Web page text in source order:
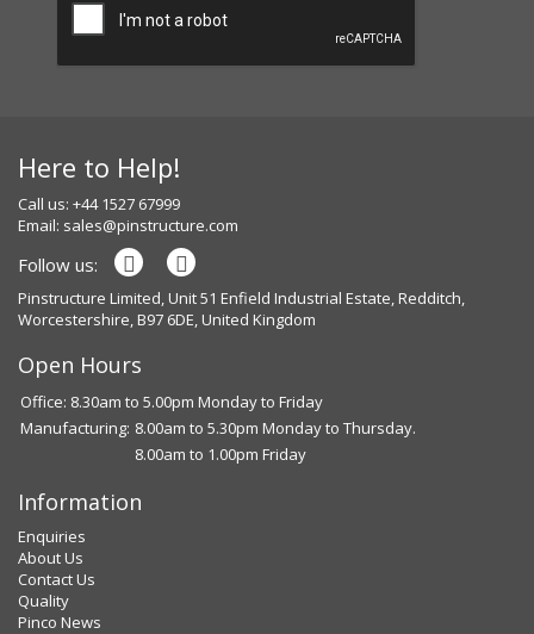
Here to Help!
Call us: +44 1527 67999
Email: sales@pinstructure.com
Follow us:
Pinstructure Limited, Unit 51 Enfield Industrial Estate, Redditch,
Worcestershire, B97 6DE, United Kingdom
Open Hours
Office: 8.30am to 5.00pm Monday to Friday
Manufacturing: 8.00am to 5.30pm Monday to Thursday.
8.00am to 1.00pm Friday
Information
Enquiries
About Us
Contact Us
Quality
Pinco News